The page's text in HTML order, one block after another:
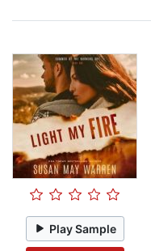
Play Sample